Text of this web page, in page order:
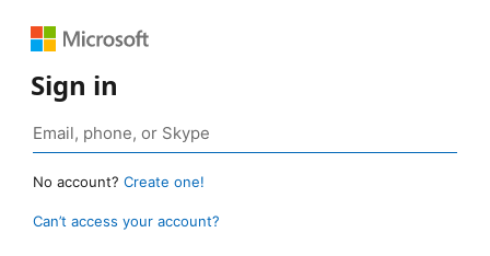
Sign in
No account? Create one!
Can’t access your account?